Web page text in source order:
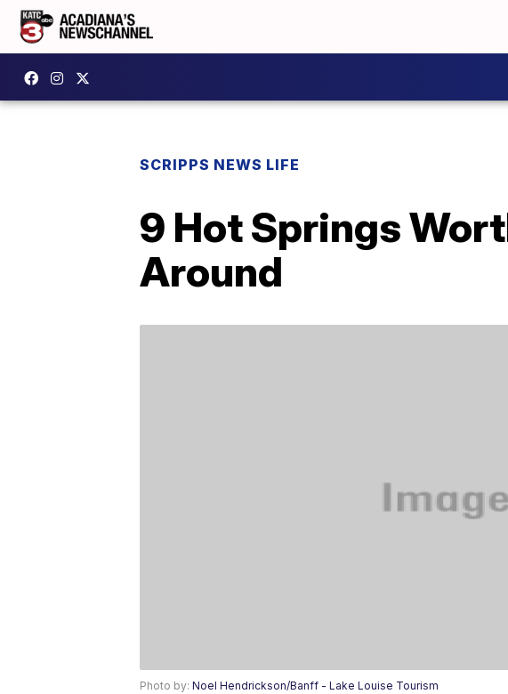
SCRIPPS NEWS LIFE
9 Hot Springs
Around
Photo by: Noel Hendrickson/Banff - Lake Louise Tourism